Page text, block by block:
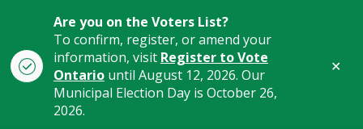
Are you on the Voters List?
To confirm, register, or amend your
information, visit Register to Vote
Ontario until August 12, 2026. Our
Municipal Election Day is October 26,
2026.